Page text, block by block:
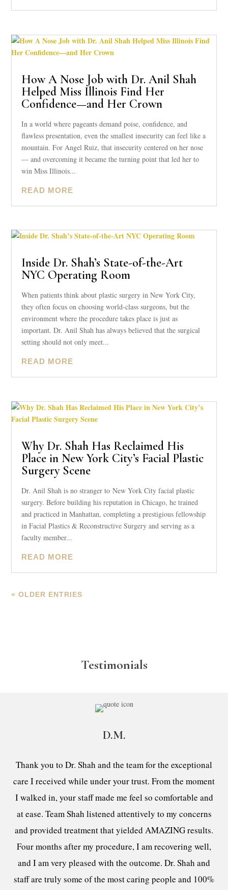
How A Nose Job with Dr. Anil Shah
Helped Miss Illinois Find Her
Confidence—and Her Crown
In a world where pageants demand poise, confidence, and
flawless presentation, even the smallest insecurity can feel like a
mountain. For Angel Ruiz, that insecurity centered on her nose
— and overcoming it became the turning point that led her to
win Miss Illinois...
READ MORE
Inside Dr. Shah’s State-of-the-Art
NYC Operating Room
When patients think about plastic surgery in New York City,
they often focus on choosing world-class surgeons, but the
environment where the procedure takes place is just as
important. Dr. Anil Shah has always believed that the surgical
setting should not only meet...
READ MORE
Why Dr. Shah Has Reclaimed His
Place in New York City’s Facial Plastic
Surgery Scene
Dr. Anil Shah is no stranger to New York City facial plastic
surgery. Before building his reputation in Chicago, he trained
and practiced in Manhattan, completing a prestigious fellowship
in Facial Plastics & Reconstructive Surgery and serving as a
faculty member...
READ MORE
« OLDER ENTRIES
Testimonials
D.M.
Thank you to Dr. Shah and the team for the exceptional
care I received while under your trust. From the moment
I walked in, your staff made me feel so comfortable and
at ease. Team Shah listened attentively to my concerns
and provided treatment that yielded AMAZING results.
Four months after my procedure, I am recovering well,
and I am very pleased with the outcome. Dr. Shah and
staff are truly some of the most caring people and 100%